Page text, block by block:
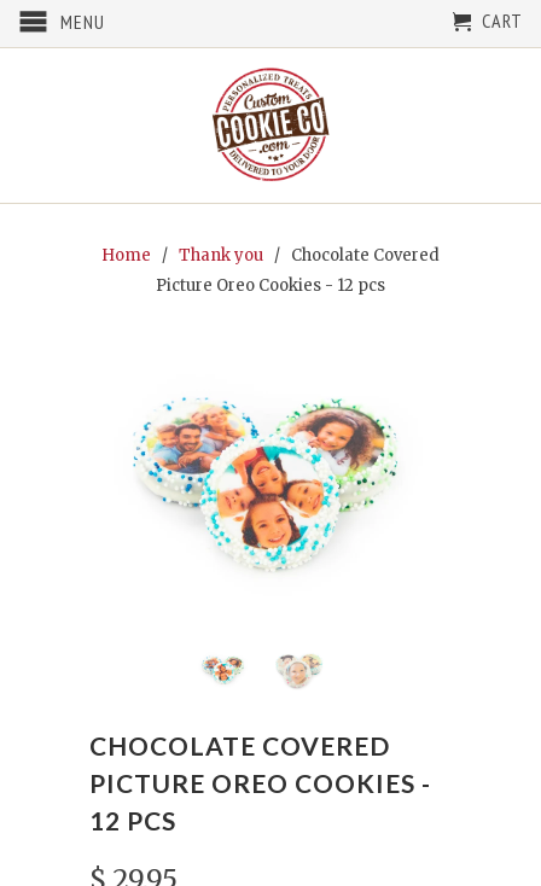
MENU CART
Home / Thank you / Chocolate Covered
Picture Oreo Cookies - 12 pcs
CHOCOLATE COVERED
PICTURE OREO COOKIES -
12 PCS